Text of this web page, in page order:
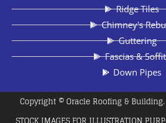
Ridge Tiles
Chimney's
Guttering
Fascias &
Down Pipes
Copyright © Oracle Roofing &